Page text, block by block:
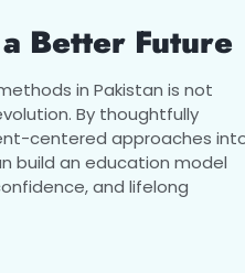
Better Future
in Pakistan is not
By thoughtfully
centered approaches
build an education model
and lifelong